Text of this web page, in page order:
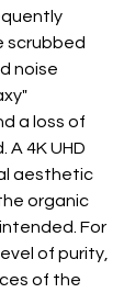
scrubbed
noise
a loss of
4K UHD
aesthetic
organic
For
of purity,
of the